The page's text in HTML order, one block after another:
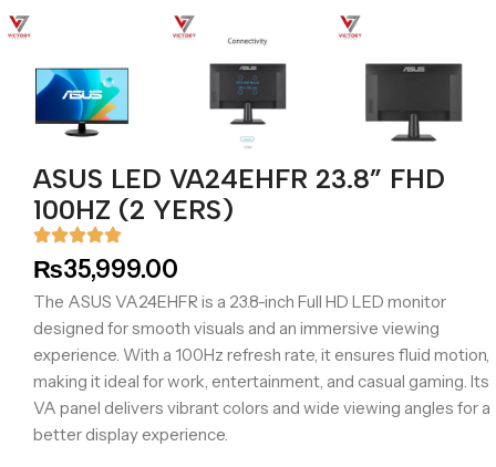
ASUS LED VA24EHFR 23.8” FHD
100HZ (2 YERS)
₨35,999.00
The ASUS VA24EHFR is a 23.8-inch Full HD LED monitor
designed for smooth visuals and an immersive viewing
experience. With a 100Hz refresh rate, it ensures fluid motion,
making it ideal for work, entertainment, and casual gaming. Its
VA panel delivers vibrant colors and wide viewing angles for a
better display experience.